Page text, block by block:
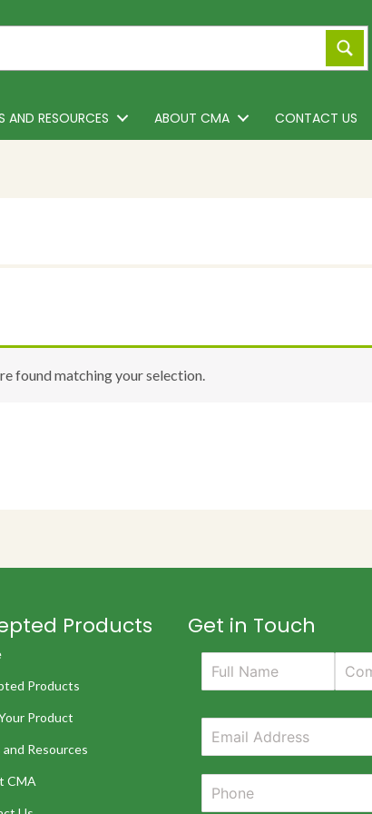
AND RESOURCES ABOUT CMA CONTACT US
found matching your selection.
Products
Products
Product
Resources
CMA
Get in Touch